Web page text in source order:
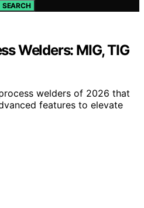
SEARCH
Welders: MIG, TIG
welders of 2026 that
features to elevate